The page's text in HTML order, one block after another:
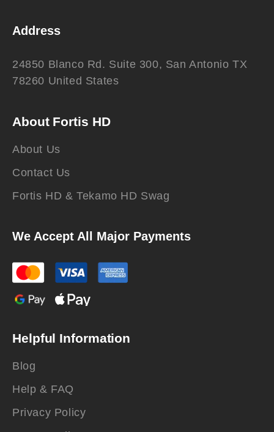
Address
24850 Blanco Rd. Suite 300, San Antonio TX
78260 United States
About Fortis HD
About Us
Contact Us
Fortis HD & Tekamo HD Swag
We Accept All Major Payments
Helpful Information
Blog
Help & FAQ
Privacy Policy